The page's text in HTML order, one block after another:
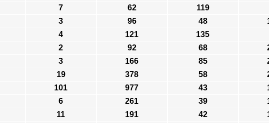
7 62 119
3 96 48
4 121 135
2 92 68
3 166 85
19 378 58
101 977 43
6 261 39
11 191 42